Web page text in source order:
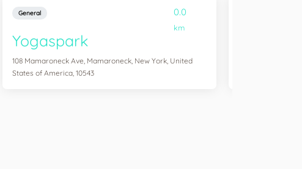
General 0.0
km
Yogaspark
108 Mamaroneck Ave, Mamaroneck, New York, United
States of America, 10543